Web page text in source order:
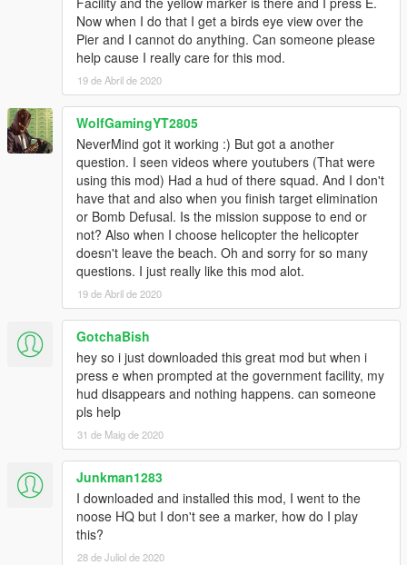
-- Added a "max" property to Enemies tag. With this you can
define how many enemies the mod will spawn, picking a
random location every time. This increases replayability. You
can also put "random" as an attribute for "max" so the mod will
choose a random enemy count. This change is also backwards
compatible, so if you don't put anything it will spawn all
enemies.
-- Added more spawnpoints to existing maps, increasing
replayability.
-- Fixed the weird bug where you had no preview and basically
nothing worked.
-- Added an option to solo missions.
-- Added animations for Squad Commands
-- Squad Menu no longer requires the mouse, and you can
shoot with the menu open.
-- Your weapons are saved when going into a mission.
-- Other bugfixes.
- 0.5
-- Converted all missions to XML files, so you can edit
them/remove.
-- Added extra attributes for DecorativeVehicle
-- Added night vision.
-- Fixed infinite loading screen.
- 0.4
-- Added custom missions! See MakingYourOwnMission.txt for
more info.
-- Added a new mission: Biker's Hideout. You can edit it with a
text editor.
Now when I do that I get a birds eye view over the
Pier and I cannot do anything. Can someone please
help cause I really care for this mod.
19 de Abril de 2020
WolfGamingYT2805
NeverMind got it working :) But got a another
question. I seen videos where youtubers (That were
using this mod) Had a hud of there squad. And I don't
have that and also when you finish target elimination
or Bomb Defusal. Is the mission suppose to end or
not? Also when I choose helicopter the helicopter
doesn't leave the beach. Oh and sorry for so many
questions. I just really like this mod alot.
19 de Abril de 2020
GotchaBish
hey so i just downloaded this great mod but when i
press e when prompted at the government facility, my
hud disappears and nothing happens. can someone
pls help
31 de Maig de 2020
Junkman1283
I downloaded and installed this mod, I went to the
noose HQ but I don't see a marker, how do I play
this?
28 de Juliol de 2020